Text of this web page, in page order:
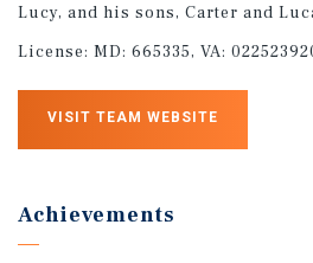
Lucy, and his sons, Carter and
License: MD: 665335, VA:
VISIT TEAM WEBSITE
Achievements